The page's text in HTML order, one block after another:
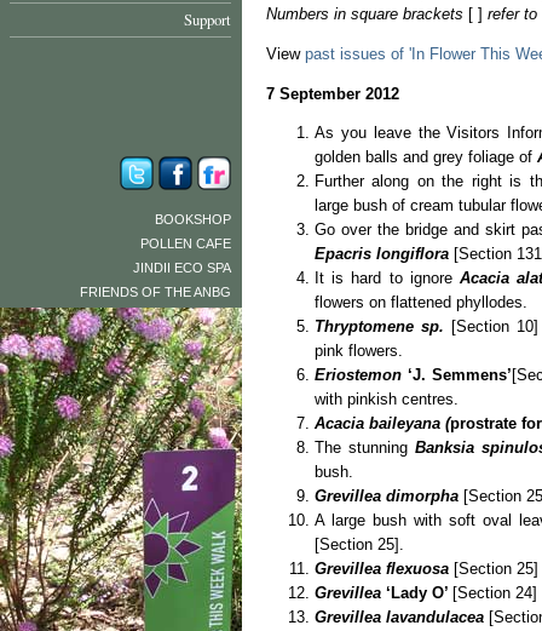
Support
BOOKSHOP
POLLEN CAFE
JINDII ECO SPA
FRIENDS OF THE ANBG
Numbers in square brackets [ ] refer
View past issues of 'In Flower This
7 September 2012
As you leave the Visitors
golden balls and grey foliage of
Further along on the right is
large bush of cream tubular
Go over the bridge and skirt
Epacris longiflora [Section
It is hard to ignoreAcacia
flowers on flattened phyllodes.
Thryptomene sp. [Section
pink flowers.
Eriostemon ‘J. Semmens’
with pinkish centres.
Acacia baileyana (prostrate
The stunningBanksia
bush.
Grevillea dimorpha [Section
A large bush with soft oval
[Section 25].
Grevillea flexuosa [Section
Grevillea ‘Lady O’ [Section
Grevillea lavandulacea